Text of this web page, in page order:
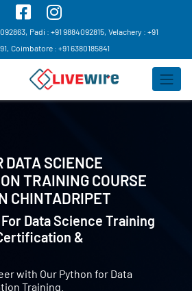
Padi : +91 9884092815, Velachery : +91
Coimbatore : +91 6380185841
DATA SCIENCE
TRAINING COURSE
CHINTADRIPET
Data Science Training
&
with Our Python for Data
Training.